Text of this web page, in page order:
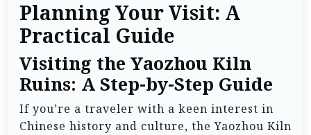
Planning Your Visit: A
Practical Guide
Visiting the Yaozhou Kiln
Ruins: A Step-by-Step Guide
If you’re a traveler with a keen interest in
Chinese history and culture, the Yaozhou Kiln